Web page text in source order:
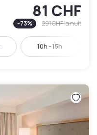
81 CHF
-73% 291 CHFla nuit
10h - 15h